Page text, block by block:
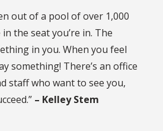
out of a pool of over 1,000
the seat you’re in. The
in you. When you feel
something! There’s an office
staff who want to see you,
– Kelley Stem